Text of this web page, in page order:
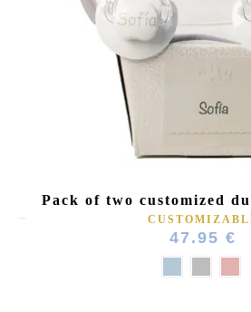
Pack of two customized
47.95 €